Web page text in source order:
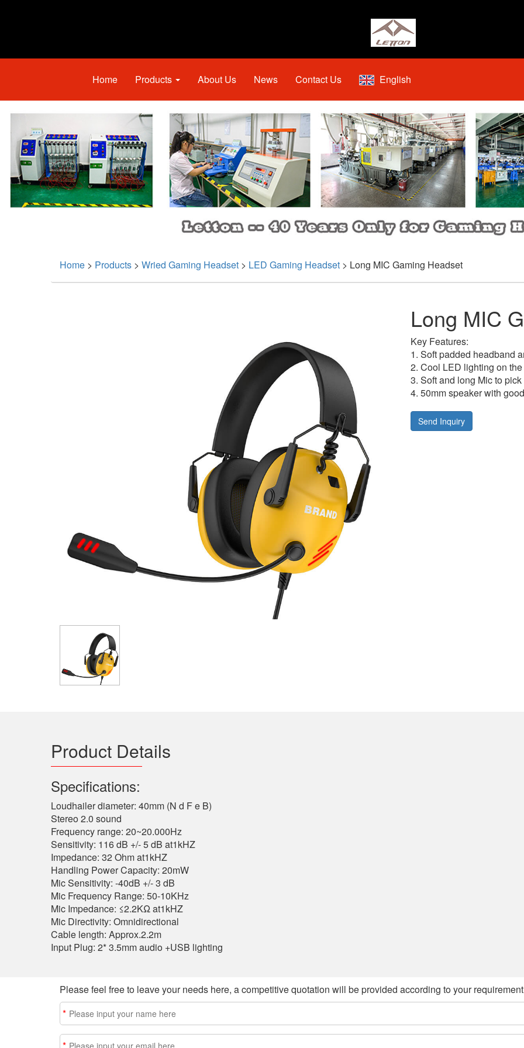
Home Products About Us News Contact Us English
Home > Products > Wried Gaming Headset > LED Gaming Headset > Long MIC Gaming Headset
Long MIC
Key Features:
1. Soft padded headband
2. Cool LED lighting on
3. Soft and long Mic to
4. 50mm speaker with
Send Inquiry
Product Details
Specifications:
Loudhailer diameter: 40mm (N d F e B)
Stereo 2.0 sound
Frequency range: 20~20.000Hz
Sensitivity: 116 dB +/- 5 dB at1kHZ
Impedance: 32 Ohm at1kHZ
Handling Power Capacity: 20mW
Mic Sensitivity: -40dB +/- 3 dB
Mic Frequency Range: 50-10KHz
Mic Impedance: ≤2.2KΩ at1kHZ
Mic Directivity: Omnidirectional
Cable length: Approx.2.2m
Input Plug: 2* 3.5mm audio +USB lighting
Please feel free to leave your needs here, a competitive quotation will be provided according to your
*